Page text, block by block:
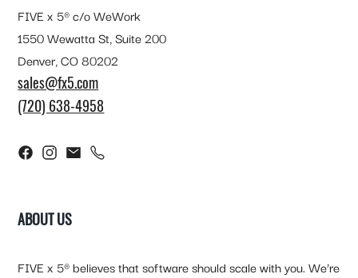
FIVE x 5® c/o WeWork
1550 Wewatta St, Suite 200
Denver, CO 80202
sales@fx5.com
(720) 638-4958
ABOUT US
FIVE x 5® believes that software should scale with you. We’re